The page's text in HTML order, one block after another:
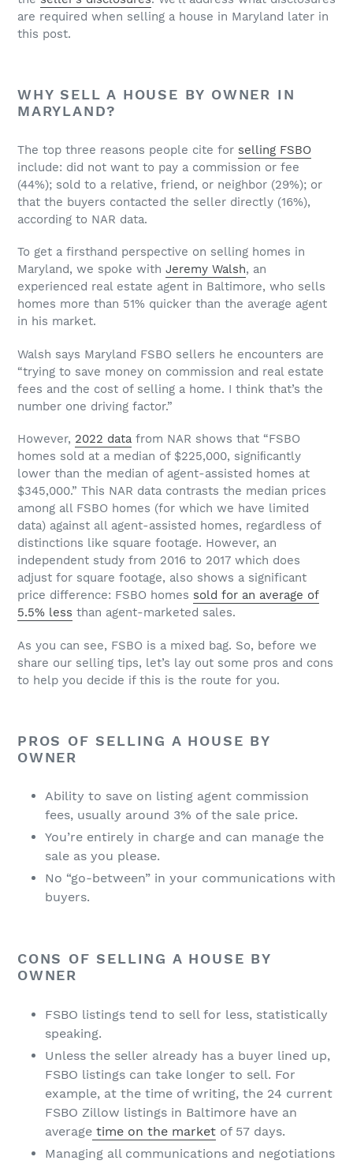
are required when selling a house in Maryland later in
this post.
WHY SELL A HOUSE BY OWNER IN
MARYLAND?
The top three reasons people cite for selling FSBO
include: did not want to pay a commission or fee
(44%); sold to a relative, friend, or neighbor (29%); or
that the buyers contacted the seller directly (16%),
according to NAR data.
To get a firsthand perspective on selling homes in
Maryland, we spoke with Jeremy Walsh, an
experienced real estate agent in Baltimore, who sells
homes more than 51% quicker than the average agent
in his market.
Walsh says Maryland FSBO sellers he encounters are
“trying to save money on commission and real estate
fees and the cost of selling a home. I think that’s the
number one driving factor.”
However, 2022 data from NAR shows that “FSBO
homes sold at a median of $225,000, signiﬁcantly
lower than the median of agent-assisted homes at
$345,000.” This NAR data contrasts the median prices
among all FSBO homes (for which we have limited
data) against all agent-assisted homes, regardless of
distinctions like square footage. However, an
independent study from 2016 to 2017 which does
adjust for square footage, also shows a significant
price difference: FSBO homes sold for an average of
5.5% less than agent-marketed sales.
As you can see, FSBO is a mixed bag. So, before we
share our selling tips, let’s lay out some pros and cons
to help you decide if this is the route for you.
PROS OF SELLING A HOUSE BY
OWNER
Ability to save on listing agent commission
fees, usually around 3% of the sale price.
You’re entirely in charge and can manage the
sale as you please.
No “go-between” in your communications with
buyers.
CONS OF SELLING A HOUSE BY
OWNER
FSBO listings tend to sell for less, statistically
speaking.
Unless the seller already has a buyer lined up,
FSBO listings can take longer to sell. For
example, at the time of writing, the 24 current
FSBO Zillow listings in Baltimore have an
average time on the market of 57 days.
Managing all communications and negotiations